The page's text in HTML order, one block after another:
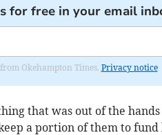
for free in your email
Okehampton Times. Privacy notice
that was out of the
a portion of them to fund